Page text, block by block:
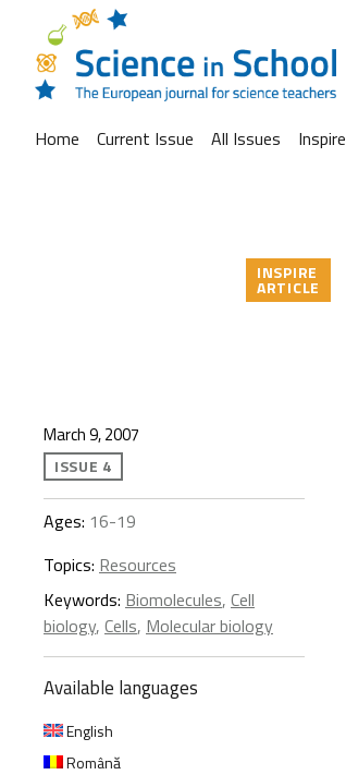
Home Current Issue All Issues Inspire
INSPIRE
ARTICLE
March 9, 2007
ISSUE 4
Ages: 16-19
Topics: Resources
Keywords: Biomolecules, Cell
biology, Cells, Molecular biology
Available languages
English
Română